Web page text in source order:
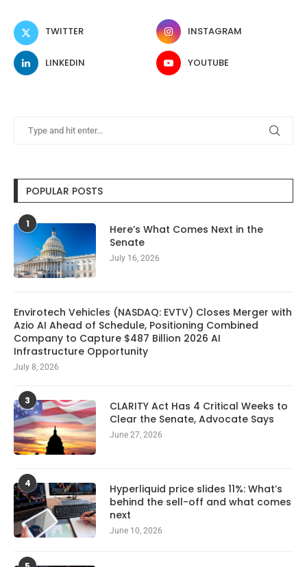
TWITTER INSTAGRAM
LINKEDIN YOUTUBE
POPULAR POSTS
1
Here’s What Comes Next in the
Senate
July 16, 2026
Envirotech Vehicles (NASDAQ: EVTV) Closes Merger with
Azio AI Ahead of Schedule, Positioning Combined
Company to Capture $487 Billion 2026 AI
Infrastructure Opportunity
July 8, 2026
3
CLARITY Act Has 4 Critical Weeks to
Clear the Senate, Advocate Says
June 27, 2026
4
Hyperliquid price slides 11%: What’s
behind the sell-off and what comes
next
June 10, 2026